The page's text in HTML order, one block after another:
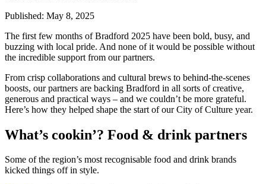
Published: May 8, 2025
The first few months of Bradford 2025 have been bold, busy, and
buzzing with local pride. And none of it would be possible without
the incredible support from our partners.
From crisp collaborations and cultural brews to behind-the-scenes
boosts, our partners are backing Bradford in all sorts of creative,
generous and practical ways – and we couldn’t be more grateful.
Here’s how they helped shape the start of our City of Culture year.
What’s cookin’? Food & drink partners
Some of the region’s most recognisable food and drink brands
kicked things off in style.